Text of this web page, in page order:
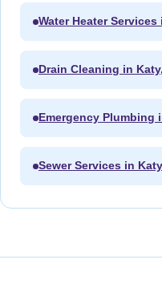
Water Heater Services
Drain Cleaning in
Emergency Plumbing
Sewer Services in